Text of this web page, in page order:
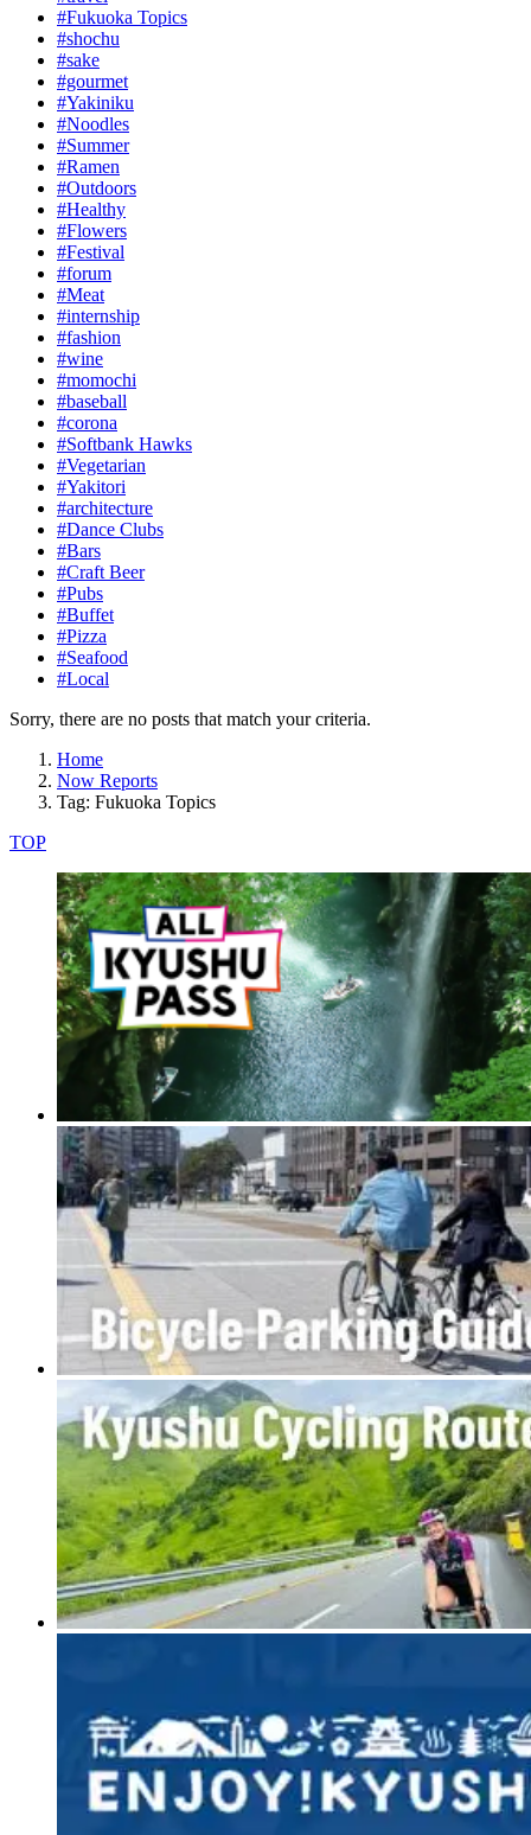
#Fukuoka Topics
#shochu
#sake
#gourmet
#Yakiniku
#Noodles
#Summer
#Ramen
#Outdoors
#Healthy
#Flowers
#Festival
#forum
#Meat
#internship
#fashion
#wine
#momochi
#baseball
#corona
#Softbank Hawks
#Vegetarian
#Yakitori
#architecture
#Dance Clubs
#Bars
#Craft Beer
#Pubs
#Buffet
#Pizza
#Seafood
#Local
Sorry, there are no posts that match your criteria.
Home
Now Reports
Tag: Fukuoka Topics
TOP